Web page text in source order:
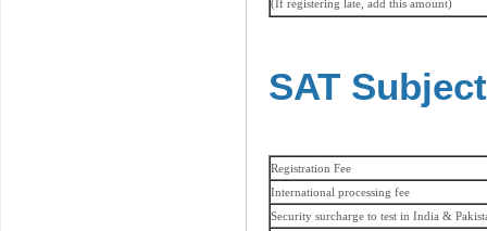
(If registering late, add this amount)
SAT
Registration Fee
International processing fee
Security surcharge to test in India &